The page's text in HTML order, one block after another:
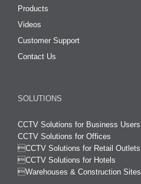
Products
Videos
Customer Support
Contact Us
SOLUTIONS
CCTV Solutions for Business Users
CCTV Solutions for Offices
CCTV Solutions for Retail Outlets
CCTV Solutions for Hotels
Warehouses & Construction Sites